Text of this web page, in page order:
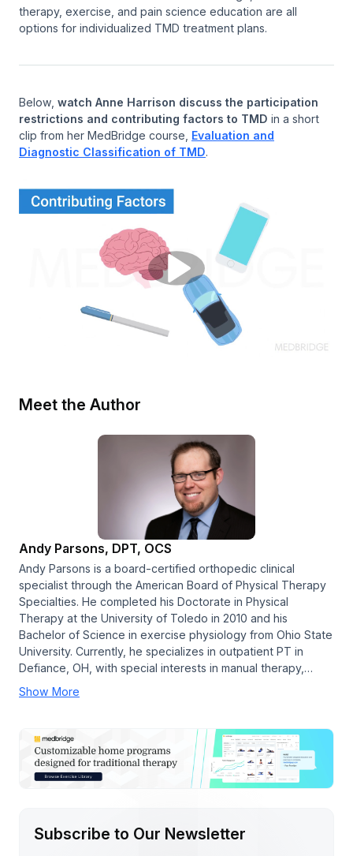
therapy, exercise, and pain science education are all
options for individualized TMD treatment plans.
Below, watch Anne Harrison discuss the participation
restrictions and contributing factors to TMD in a short
clip from her MedBridge course, Evaluation and
Diagnostic Classification of TMD.
Meet the Author
Andy Parsons, DPT, OCS
Andy Parsons is a board-certified orthopedic clinical
specialist through the American Board of Physical Therapy
Specialties. He completed his Doctorate in Physical
Therapy at the University of Toledo in 2010 and his
Bachelor of Science in exercise physiology from Ohio State
University. Currently, he specializes in outpatient PT in
Defiance, OH, with special interests in manual therapy,…
Show More
Subscribe to Our Newsletter